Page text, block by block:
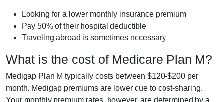
Looking for a lower monthly insurance premium
Pay 50% of their hospital deductible
Traveling abroad is sometimes necessary
What is the cost of Medicare Plan M?
Medigap Plan M typically costs between $120-$200 per
month. Medigap premiums are lower due to cost-sharing.
Your monthly premium rates, however, are determined by a